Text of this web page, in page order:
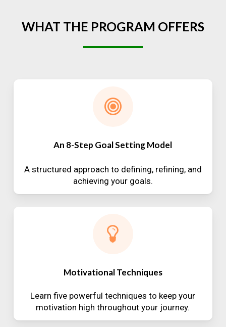
WHAT THE PROGRAM OFFERS
An 8-Step Goal Setting Model
A structured approach to defining, refining, and
achieving your goals.
Motivational Techniques
Learn five powerful techniques to keep your
motivation high throughout your journey.